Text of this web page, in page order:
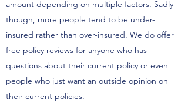
amount depending on multiple factors. Sadly
though, more people tend to be under-
insured rather than over-insured. We do offer
free policy reviews for anyone who has
questions about their current policy or even
people who just want an outside opinion on
their current policies.